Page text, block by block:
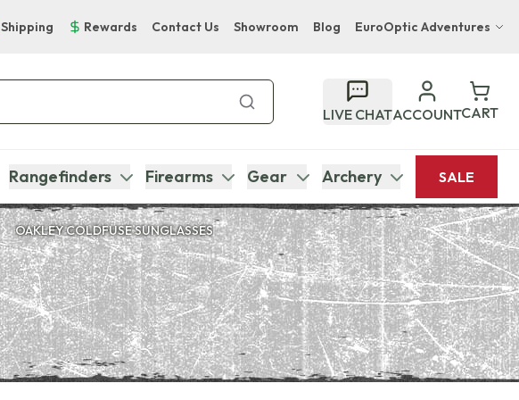
Shipping Rewards Contact Us Showroom Blog EuroOptic Adventures
Bupenyu Luxury Boutique Lodge
Hampton Inn & Suites Naples South Lodge
LIVE CHATACCOUNTCART
Rangefinders Firearms Gear Archery SALE
OAKLEY COLDFUSE SUNGLASSES